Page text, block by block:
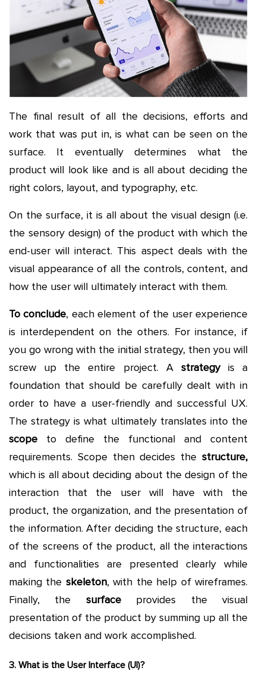
The final result of all the decisions, efforts and
work that was put in, is what can be seen on the
surface. It eventually determines what the
product will look like and is all about deciding the
right colors, layout, and typography, etc.
On the surface, it is all about the visual design (i.e.
the sensory design) of the product with which the
end-user will interact. This aspect deals with the
visual appearance of all the controls, content, and
how the user will ultimately interact with them.
To conclude, each element of the user experience
is interdependent on the others. For instance, if
you go wrong with the initial strategy, then you will
screw up the entire project. Astrategy is a
foundation that should be carefully dealt with in
order to have a user-friendly and successful UX.
The strategy is what ultimately translates into the
scope to define the functional and content
requirements. Scope then decides the structure,
which is all about deciding about the design of the
interaction that the user will have with the
product, the organization, and the presentation of
the information. After deciding the structure, each
of the screens of the product, all the interactions
and functionalities are presented clearly while
making the skeleton, with the help of wireframes.
Finally, the surfaceprovides the visual
presentation of the product by summing up all the
decisions taken and work accomplished.
3. What is the User Interface (UI)?